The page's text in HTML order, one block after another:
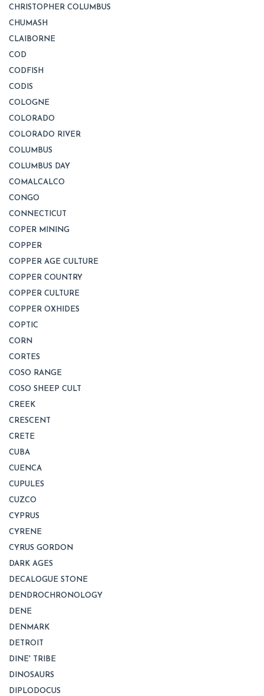
CHRISTOPHER COLUMBUS
CHUMASH
CLAIBORNE
COD
CODFISH
CODIS
COLOGNE
COLORADO
COLORADO RIVER
COLUMBUS
COLUMBUS DAY
COMALCALCO
CONGO
CONNECTICUT
COPER MINING
COPPER
COPPER AGE CULTURE
COPPER COUNTRY
COPPER CULTURE
COPPER OXHIDES
COPTIC
CORN
CORTES
COSO RANGE
COSO SHEEP CULT
CREEK
CRESCENT
CRETE
CUBA
CUENCA
CUPULES
CUZCO
CYPRUS
CYRENE
CYRUS GORDON
DARK AGES
DECALOGUE STONE
DENDROCHRONOLOGY
DENE
DENMARK
DETROIT
DINE' TRIBE
DINOSAURS
DIPLODOCUS